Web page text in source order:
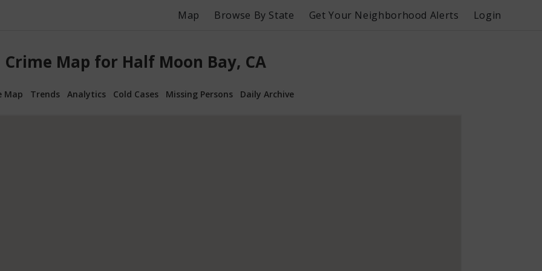
Map Browse By State Get Your Neighborhood Alerts Login
Crime Map for Half Moon Bay, CA
Map Trends Analytics Cold Cases Missing Persons Daily Archive